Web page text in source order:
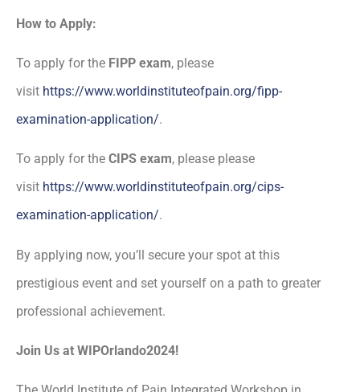
How to Apply:
To apply for the FIPP exam, please
visit https://www.worldinstituteofpain.org/fipp-
examination-application/.
To apply for the CIPS exam, please please
visit https://www.worldinstituteofpain.org/cips-
examination-application/.
By applying now, you’ll secure your spot at this
prestigious event and set yourself on a path to greater
professional achievement.
Join Us at WIPOrlando2024!